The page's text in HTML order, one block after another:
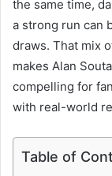
the same time,
a strong run can
draws. That mix
makes Alan
compelling for
with real-world
Table of